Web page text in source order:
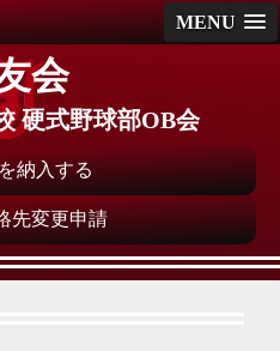
MENU
会
硬式野球部OB会
納入する
先変更申請